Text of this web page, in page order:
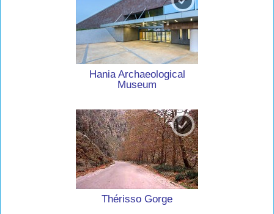
Hania Archaeological
Museum
Thérisso Gorge